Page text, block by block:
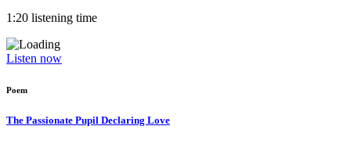
1:20 listening time
Listen now
Poem
The Passionate Pupil Declaring Love